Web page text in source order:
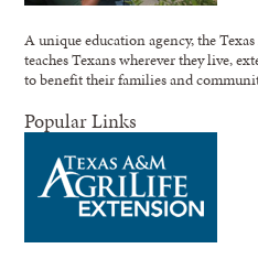
A unique education agency, the
teaches Texans wherever they live,
to benefit their families and
Popular Links